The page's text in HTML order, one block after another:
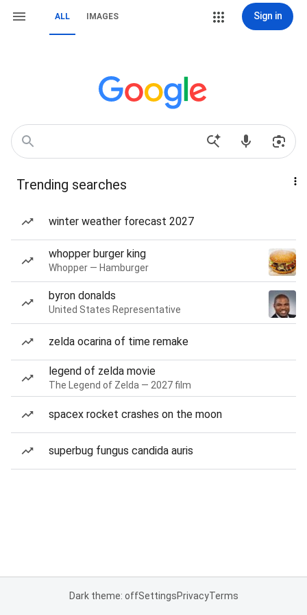
ALL IMAGES Sign in
Trending searches
winter weather forecast 2027
whopper burger king
Whopper — Hamburger
byron donalds
United States Representative
zelda ocarina of time remake
legend of zelda movie
The Legend of Zelda — 2027 film
spacex rocket crashes on the moon
superbug fungus candida auris
Dark theme: offSettingsPrivacyTerms